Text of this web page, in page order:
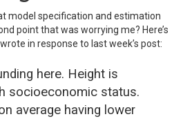
model specification and estimation
point that was worrying me? Here’s
in response to last week’s post:
here. Height is
socioeconomic status.
average having lower